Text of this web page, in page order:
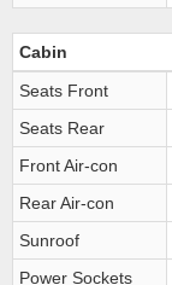
Cabin
Seats Front
Seats Rear
Front Air-con
Rear Air-con
Sunroof
Power Sockets